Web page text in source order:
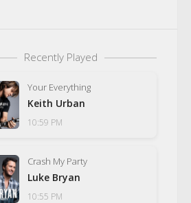
Recently Played
Your Everything
Keith Urban
10:59 PM
Crash My Party
Luke Bryan
10:55 PM